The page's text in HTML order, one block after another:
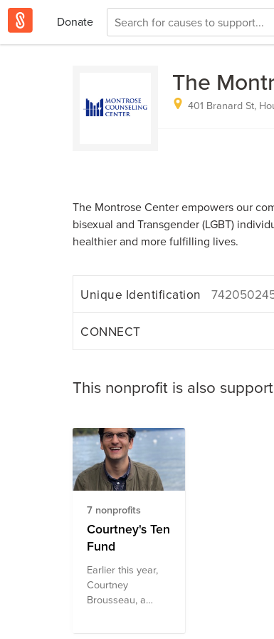
Donate
The
401 Branard St,
The Montrose Center empowers our
bisexual and Transgender (LGBT)
healthier and more fulfilling lives.
Unique Identification
CONNECT
This nonprofit is also
7 nonprofits
Courtney's Ten
Fund
Earlier this year,
Courtney
Brousseau, a